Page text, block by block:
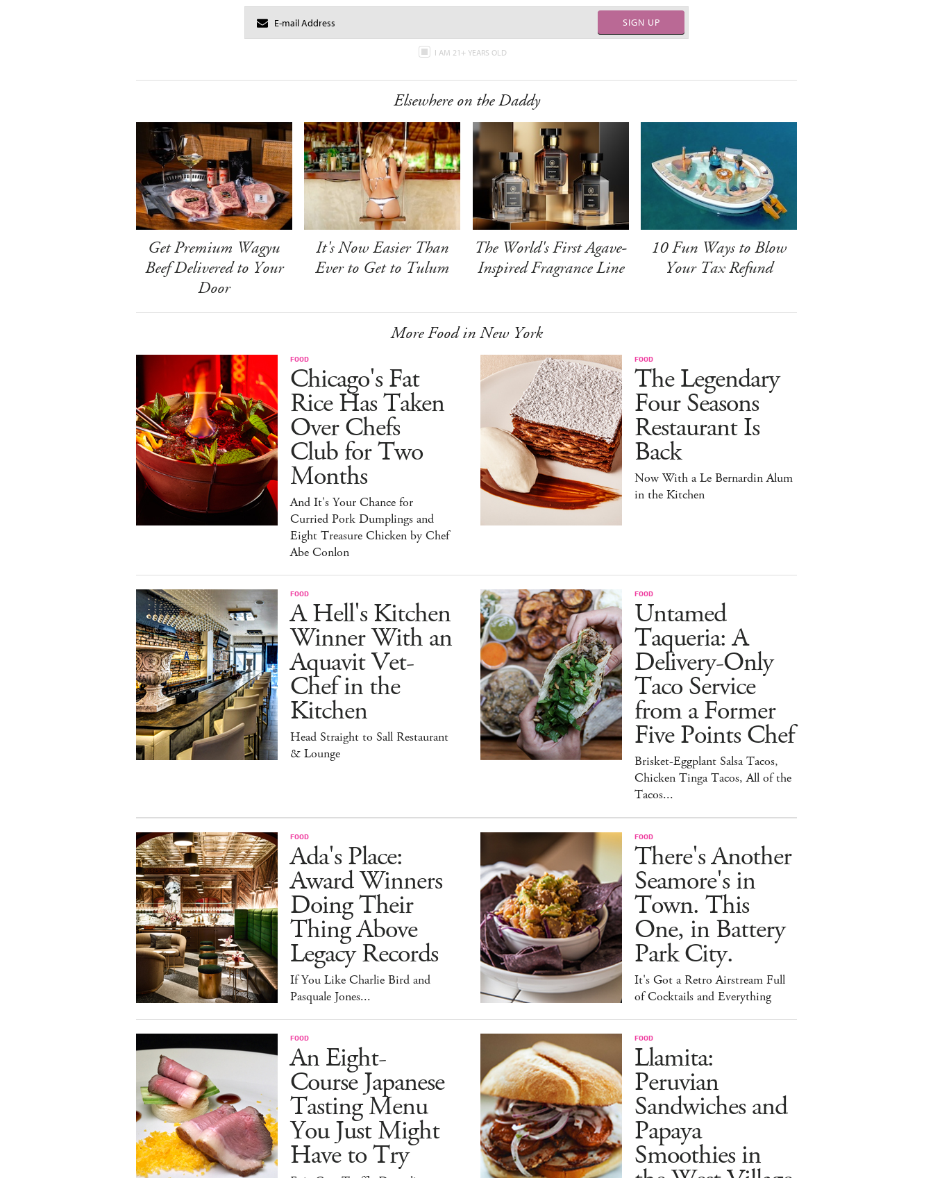
SIGN UP
I AM 21+ YEARS OLD
Elsewhere on the Daddy
Get Premium Wagyu
Beef Delivered to Your
Door
It's Now Easier Than
Ever to Get to Tulum
The World's First Agave-
Inspired Fragrance Line
10 Fun Ways to Blow
Your Tax Refund
More Food in New York
FOOD
Chicago's Fat
Rice Has Taken
Over Chefs
Club for Two
Months
And It's Your Chance for
Curried Pork Dumplings and
Eight Treasure Chicken by Chef
Abe Conlon
FOOD
The Legendary
Four Seasons
Restaurant Is
Back
Now With a Le Bernardin Alum
in the Kitchen
FOOD
A Hell's Kitchen
Winner With an
Aquavit Vet-
Chef in the
Kitchen
Head Straight to Sall Restaurant
& Lounge
FOOD
Untamed
Taqueria: A
Delivery-Only
Taco Service
from a Former
Five Points Chef
Brisket-Eggplant Salsa Tacos,
Chicken Tinga Tacos, All of the
Tacos...
FOOD
Ada's Place:
Award Winners
Doing Their
Thing Above
Legacy Records
If You Like Charlie Bird and
Pasquale Jones...
FOOD
There's Another
Seamore's in
Town. This
One, in Battery
Park City.
It's Got a Retro Airstream Full
of Cocktails and Everything
FOOD
An Eight-
Course Japanese
Tasting Menu
You Just Might
Have to Try
FOOD
Llamita:
Peruvian
Sandwiches and
Papaya
Smoothies in